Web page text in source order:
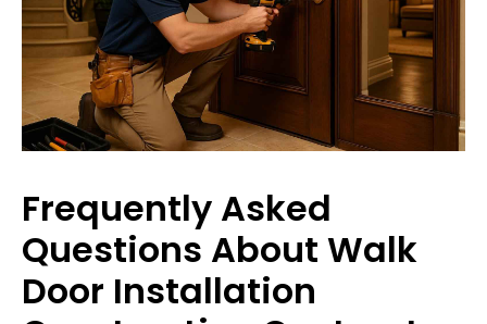
Frequently Asked
Questions About Walk
Door Installation